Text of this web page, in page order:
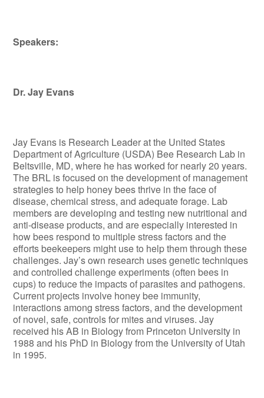
Speakers:
Dr. Jay Evans
Jay Evans is Research Leader at the United States
Department of Agriculture (USDA) Bee Research Lab in
Beltsville, MD, where he has worked for nearly 20 years.
The BRL is focused on the development of management
strategies to help honey bees thrive in the face of
disease, chemical stress, and adequate forage. Lab
members are developing and testing new nutritional and
anti-disease products, and are especially interested in
how bees respond to multiple stress factors and the
efforts beekeepers might use to help them through these
challenges. Jay’s own research uses genetic techniques
and controlled challenge experiments (often bees in
cups) to reduce the impacts of parasites and pathogens.
Current projects involve honey bee immunity,
interactions among stress factors, and the development
of novel, safe, controls for mites and viruses. Jay
received his AB in Biology from Princeton University in
1988 and his PhD in Biology from the University of Utah
in 1995.